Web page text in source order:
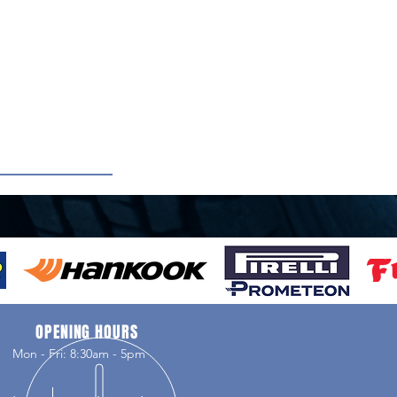
OPENING HOURS
Mon - Fri: 8:30am - 5pm